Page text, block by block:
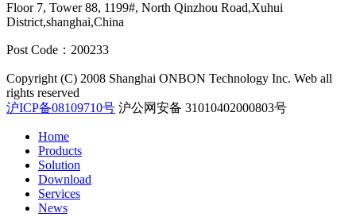
Floor 7, Tower 88, 1199#, North Qinzhou Road,Xuhui
District,shanghai,China
Post Code：200233
Copyright (C) 2008 Shanghai ONBON Technology Inc. Web all
rights reserved
沪ICP备08109710号 沪公网安备 31010402000803号
Home
Products
Solution
Download
Services
News